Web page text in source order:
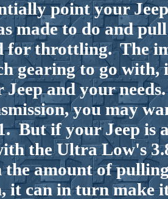
point your
made to do and
for throttling. The
gearing to go with,
Jeep and your
you may
But if your Jeep is
the Ultra Low's
the amount of
it can in turn make